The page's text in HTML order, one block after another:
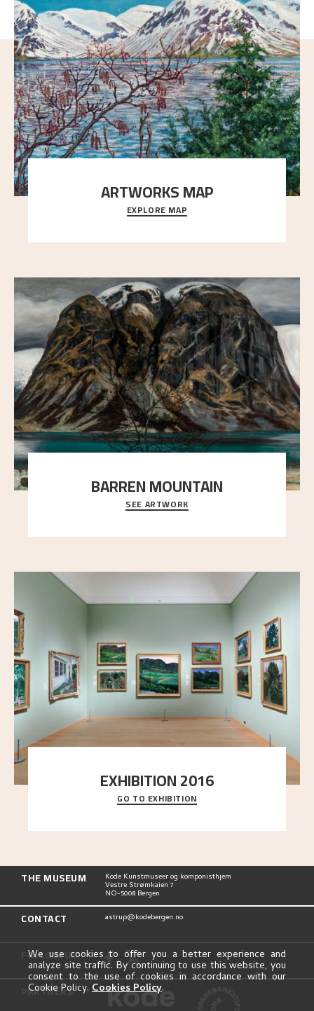
ARTWORKS MAP
Explore the locations and viewpoints in Astrup's art.
EXPLORE MAP
BARREN MOUNTAIN
A looming mountain dominates the picture plane
here, and stands in stark contrast to the slende
SEE ARTWORK
EXHIBITION 2016
Delve into the complete overview of Astrup’s
exhibitions, from his first painting in a group ex
GO TO EXHIBITION
THE MUSEUM Kode Kunstmuseer og komponisthjem
Vestre Strømkaien 7
NO-5008 Bergen
CONTACT astrup@kodebergen.no
FOLLOW US
PARTNERS
We use cookies to offer you a better experience and
analyze site traffic. By continuing to use this website, you
consent to the use of cookies in accordance with our
Cookie Policy. Cookies Policy.